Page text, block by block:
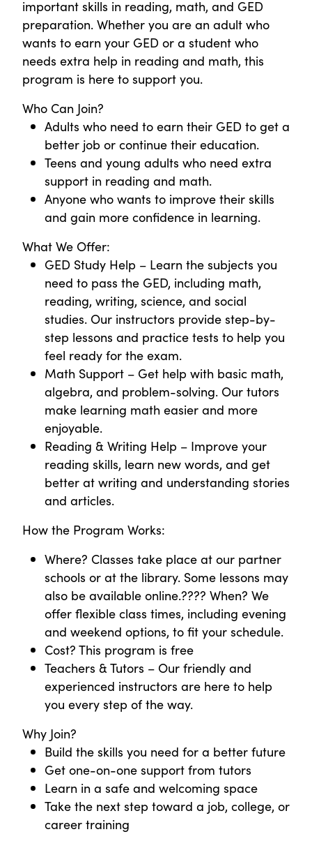
important skills in reading, math, and GED
preparation. Whether you are an adult who
wants to earn your GED or a student who
needs extra help in reading and math, this
program is here to support you.
Who Can Join?
Adults who need to earn their GED to get a
better job or continue their education.
Teens and young adults who need extra
support in reading and math.
Anyone who wants to improve their skills
and gain more confidence in learning.
What We Offer:
GED Study Help – Learn the subjects you
need to pass the GED, including math,
reading, writing, science, and social
studies. Our instructors provide step-by-
step lessons and practice tests to help you
feel ready for the exam.
Math Support – Get help with basic math,
algebra, and problem-solving. Our tutors
make learning math easier and more
enjoyable.
Reading & Writing Help – Improve your
reading skills, learn new words, and get
better at writing and understanding stories
and articles.
How the Program Works:
Where? Classes take place at our partner
schools or at the library. Some lessons may
also be available online.???? When? We
offer flexible class times, including evening
and weekend options, to fit your schedule.
Cost? This program is free
Teachers & Tutors – Our friendly and
experienced instructors are here to help
you every step of the way.
Why Join?
Build the skills you need for a better future
Get one-on-one support from tutors
Learn in a safe and welcoming space
Take the next step toward a job, college, or
career training